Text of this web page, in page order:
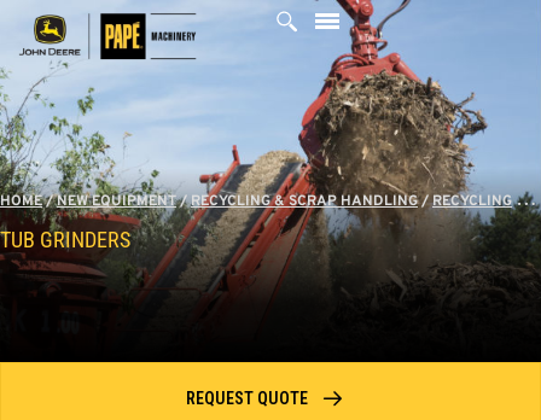
Skip
content
HOME/NEW EQUIPMENT/RECYCLING & SCRAP HANDLING/RECYCLING/
TUB GRINDERS
REQUEST QUOTE